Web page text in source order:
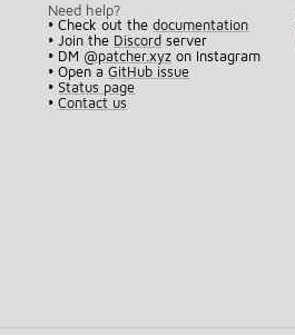
Need help?
• Check out thedocumentation
• Join the Discord server
• DM @patcher.xyz on Instagram
• Open aGitHub issue
•Status page
•Contact us